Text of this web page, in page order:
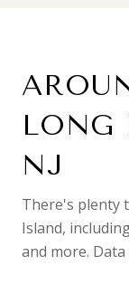
LONG
NJ
There's plenty
Island,
and more.